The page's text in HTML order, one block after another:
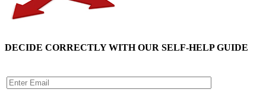
DECIDE CORRECTLY WITH OUR SELF-HELP GUIDE